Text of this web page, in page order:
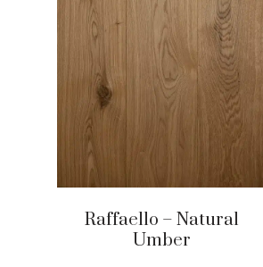
Raffaello – Natural
Umber